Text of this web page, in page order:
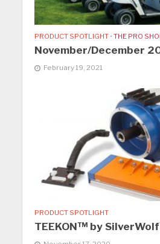
PRODUCT SPOTLIGHT • THE PRO
November/December
February 19, 2021
PRODUCT SPOTLIGHT
TEEKON™ by